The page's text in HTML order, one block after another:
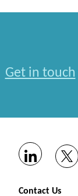
Get in touch
Contact Us